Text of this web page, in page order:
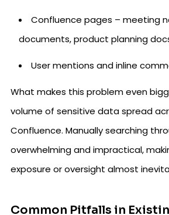
Confluence pages – meeting
documents, product planning
User mentions and inline
What makes this problem even
volume of sensitive data spread
Confluence. Manually searching
overwhelming and impractical,
exposure or oversight almost
Common Pitfalls in